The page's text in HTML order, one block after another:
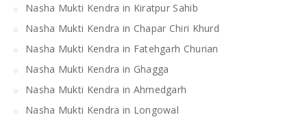
Nasha Mukti Kendra in Kiratpur Sahib
Nasha Mukti Kendra in Chapar Chiri Khurd
Nasha Mukti Kendra in Fatehgarh Churian
Nasha Mukti Kendra in Ghagga
Nasha Mukti Kendra in Ahmedgarh
Nasha Mukti Kendra in Longowal